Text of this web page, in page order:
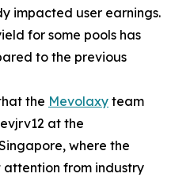
impacted user earnings.
for some pools has
to the previous
the Mevolaxy team
at the
where the
from industry